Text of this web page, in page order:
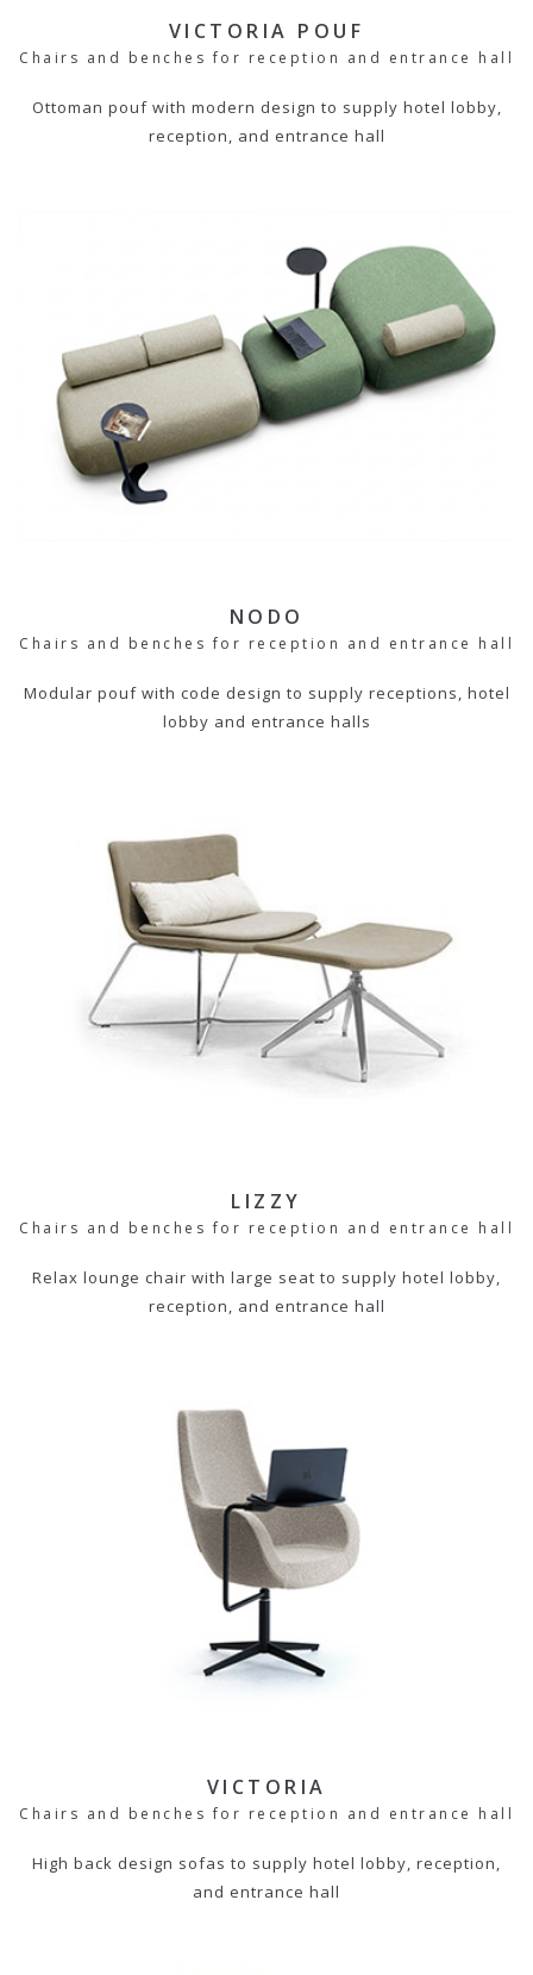
VICTORIA POUF
Chairs and benches for reception and entrance hall
Ottoman pouf with modern design to supply hotel lobby,
reception, and entrance hall
NODO
Chairs and benches for reception and entrance hall
Modular pouf with code design to supply receptions, hotel
lobby and entrance halls
LIZZY
Chairs and benches for reception and entrance hall
Relax lounge chair with large seat to supply hotel lobby,
reception, and entrance hall
VICTORIA
Chairs and benches for reception and entrance hall
High back design sofas to supply hotel lobby, reception,
and entrance hall